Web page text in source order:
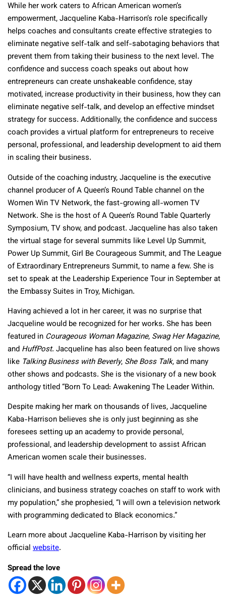
While her work caters to African American women’s
empowerment, Jacqueline Kaba-Harrison’s role specifically
helps coaches and consultants create effective strategies to
eliminate negative self-talk and self-sabotaging behaviors that
prevent them from taking their business to the next level. The
confidence and success coach speaks out about how
entrepreneurs can create unshakeable confidence, stay
motivated, increase productivity in their business, how they can
eliminate negative self-talk, and develop an effective mindset
strategy for success. Additionally, the confidence and success
coach provides a virtual platform for entrepreneurs to receive
personal, professional, and leadership development to aid them
in scaling their business.
Outside of the coaching industry, Jacqueline is the executive
channel producer of A Queen’s Round Table channel on the
Women Win TV Network, the fast-growing all-women TV
Network. She is the host of A Queen’s Round Table Quarterly
Symposium, TV show, and podcast. Jacqueline has also taken
the virtual stage for several summits like Level Up Summit,
Power Up Summit, Girl Be Courageous Summit, and The League
of Extraordinary Entrepreneurs Summit, to name a few. She is
set to speak at the Leadership Experience Tour in September at
the Embassy Suites in Troy, Michigan.
Having achieved a lot in her career, it was no surprise that
Jacqueline would be recognized for her works. She has been
featured in Courageous Woman Magazine, Swag Her Magazine,
and HuffPost. Jacqueline has also been featured on live shows
like Talking Business with Beverly, She Boss Talk,and many
other shows and podcasts. She is the visionary of a new book
anthology titled “Born To Lead: Awakening The Leader Within.
Despite making her mark on thousands of lives, Jacqueline
Kaba-Harrison believes she is only just beginning as she
foresees setting up an academy to provide personal,
professional, and leadership development to assist African
American women scale their businesses.
“I will have health and wellness experts, mental health
clinicians, and business strategy coaches on staff to work with
my population,” she prophesied, “I will own a television network
with programming dedicated to Black economics.”
Learn more about Jacqueline Kaba-Harrison by visiting her
official website.
Spread the love